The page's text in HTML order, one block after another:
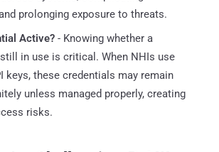
prolonging exposure to threats.
Active? - Knowing whether a
in use is critical. When NHIs use
keys, these credentials may remain
unless managed properly, creating
risks.